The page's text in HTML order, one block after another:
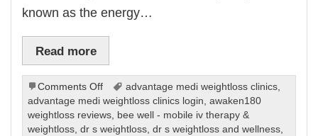
known as the energy…
Read more
Comments Offon
Weight
Loss
advantage medi weightloss clinics,
advantage medi weightloss clinics login,awaken180
weightloss reviews, bee well - mobile iv therapy &
weightloss,dr s weightloss,dr s weightloss and wellness,